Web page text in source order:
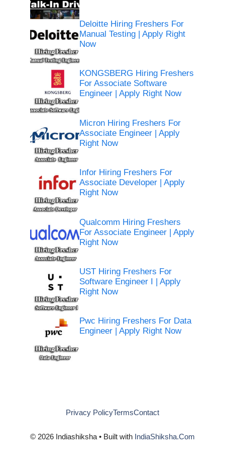
Deloitte Hiring Freshers For
Manual Testing | Apply Right
Now
KONGSBERG Hiring Freshers
For Associate Software
Engineer | Apply Right Now
Micron Hiring Freshers For
Associate Engineer | Apply
Right Now
Infor Hiring Freshers For
Associate Developer | Apply
Right Now
Qualcomm Hiring Freshers
For Associate Engineer | Apply
Right Now
UST Hiring Freshers For
Software Engineer I | Apply
Right Now
Pwc Hiring Freshers For Data
Engineer | Apply Right Now
© 2026 Indiashiksha • Built with IndiaShiksha.Com
Privacy PolicyTermsContact